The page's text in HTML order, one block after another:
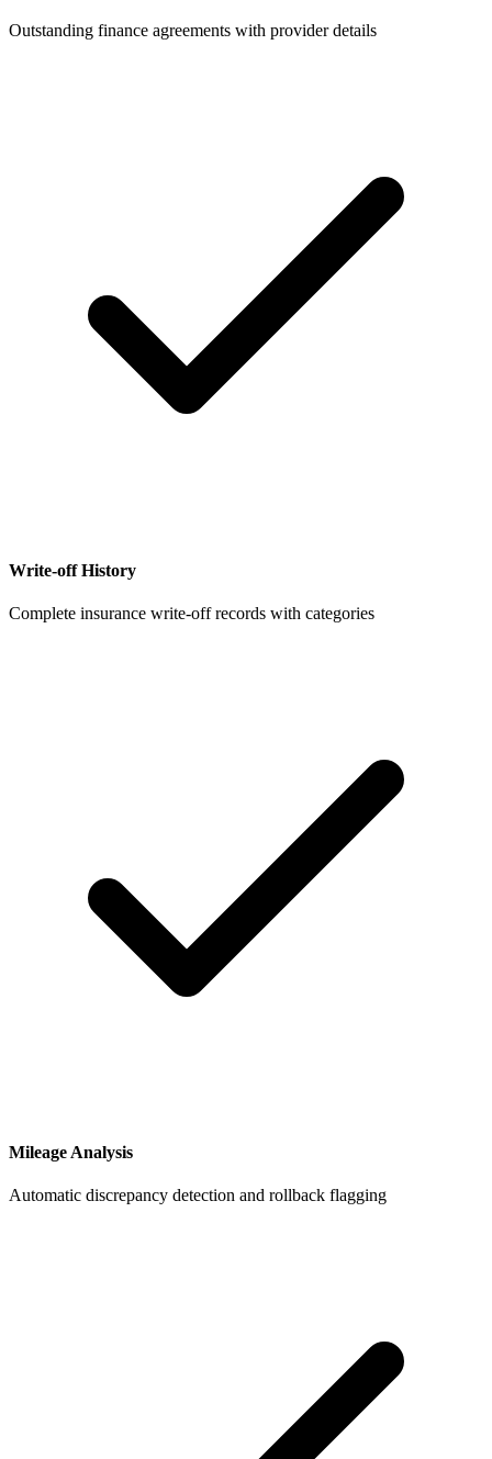
Outstanding finance agreements with provider details
Write-off History
Complete insurance write-off records with categories
Mileage Analysis
Automatic discrepancy detection and rollback flagging